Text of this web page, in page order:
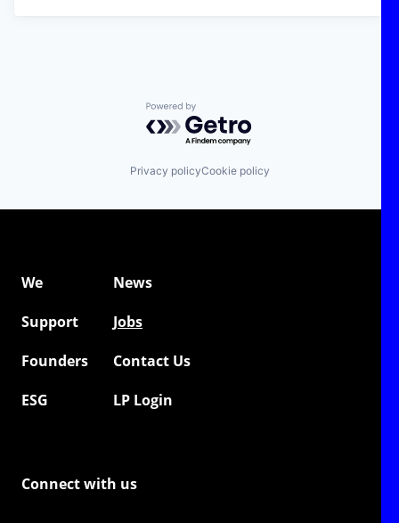
Powered by Getro.com
Privacy policyCookie policy
We
News
Support
Jobs
Founders
Contact Us
ESG
LP Login
Connect with us